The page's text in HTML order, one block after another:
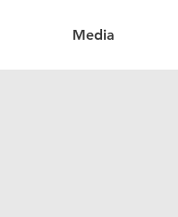
Media